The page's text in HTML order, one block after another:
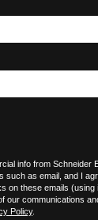
info from Schneider
such as email, and I
on these emails (using
our communications
Policy.